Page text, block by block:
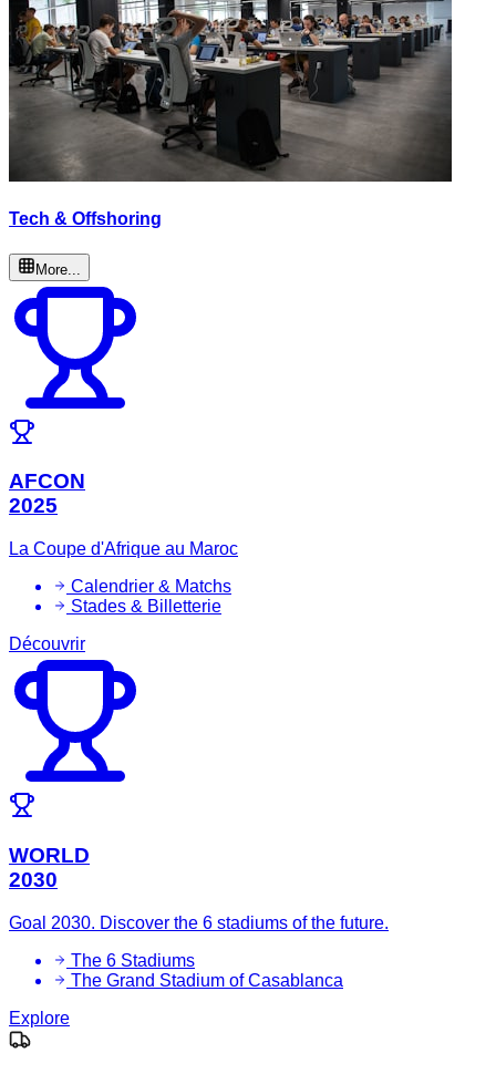
Tech & Offshoring
More...
AFCON
2025
La Coupe d'Afrique au Maroc
Calendrier & Matchs
Stades & Billetterie
Découvrir
WORLD
2030
Goal 2030. Discover the 6 stadiums of the future.
The 6 Stadiums
The Grand Stadium of Casablanca
Explore